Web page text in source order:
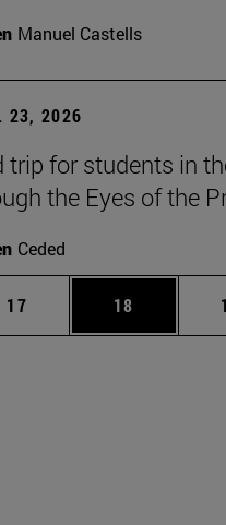
Manuel Castells
23, 2026
trip for students in
the Eyes of the
Ceded
pages Use TAB to scroll.
Page
17 Page
18